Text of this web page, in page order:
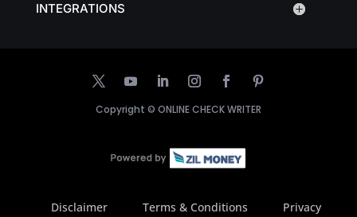
INTEGRATIONS
Copyright © ONLINE CHECK WRITER
Disclaimer Terms & Conditions
Privacy